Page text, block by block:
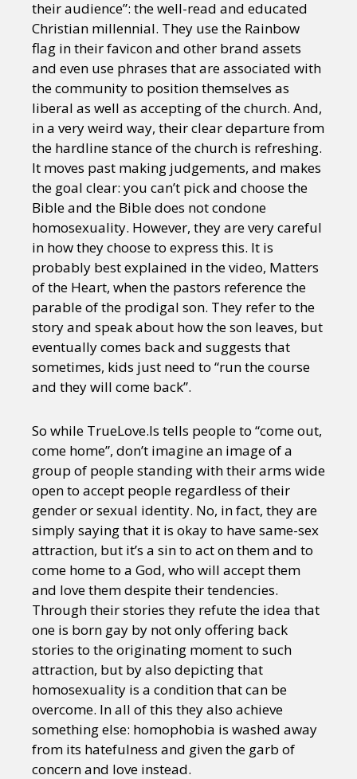
their audience”: the well-read and educated
Christian millennial. They use the Rainbow
flag in their favicon and other brand assets
and even use phrases that are associated with
the community to position themselves as
liberal as well as accepting of the church. And,
in a very weird way, their clear departure from
the hardline stance of the church is refreshing.
It moves past making judgements, and makes
the goal clear: you can’t pick and choose the
Bible and the Bible does not condone
homosexuality. However, they are very careful
in how they choose to express this. It is
probably best explained in the video, Matters
of the Heart, when the pastors reference the
parable of the prodigal son. They refer to the
story and speak about how the son leaves, but
eventually comes back and suggests that
sometimes, kids just need to “run the course
and they will come back”.
So while TrueLove.Is tells people to “come out,
come home”, don’t imagine an image of a
group of people standing with their arms wide
open to accept people regardless of their
gender or sexual identity. No, in fact, they are
simply saying that it is okay to have same-sex
attraction, but it’s a sin to act on them and to
come home to a God, who will accept them
and love them despite their tendencies.
Through their stories they refute the idea that
one is born gay by not only offering back
stories to the originating moment to such
attraction, but by also depicting that
homosexuality is a condition that can be
overcome. In all of this they also achieve
something else: homophobia is washed away
from its hatefulness and given the garb of
concern and love instead.